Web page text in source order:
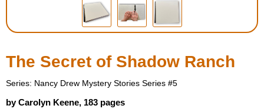
Toys and Games
Low Vision Products
The Secret of Shadow Ranch
Series: Nancy Drew Mystery Stories Series #5
by Carolyn Keene, 183 pages